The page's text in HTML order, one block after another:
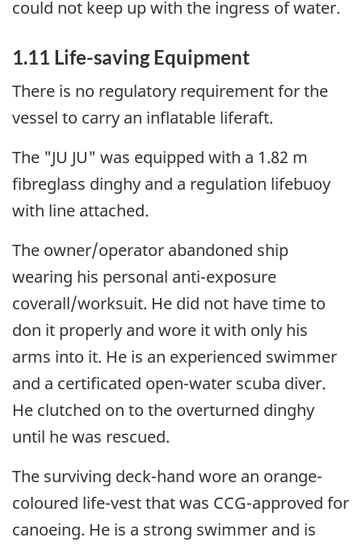
could not keep up with the ingress of water.
1.11 Life-saving Equipment
There is no regulatory requirement for the
vessel to carry an inflatable liferaft.
The "JU JU" was equipped with a 1.82 m
fibreglass dinghy and a regulation lifebuoy
with line attached.
The owner/operator abandoned ship
wearing his personal anti-exposure
coverall/worksuit. He did not have time to
don it properly and wore it with only his
arms into it. He is an experienced swimmer
and a certificated open-water scuba diver.
He clutched on to the overturned dinghy
until he was rescued.
The surviving deck-hand wore an orange-
coloured life-vest that was CCG-approved for
canoeing. He is a strong swimmer and is